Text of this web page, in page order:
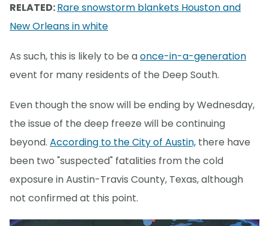
RELATED:Rare snowstorm blankets Houston and
New Orleans in white
As such, this is likely to be aonce-in-a-generation
event for many residents of the Deep South.
Even though the snow will be ending by Wednesday,
the issue of the deep freeze will be continuing
beyond. According to the City of Austin, there have
been two "suspected" fatalities from the cold
exposure in Austin-Travis County, Texas, although
not confirmed at this point.